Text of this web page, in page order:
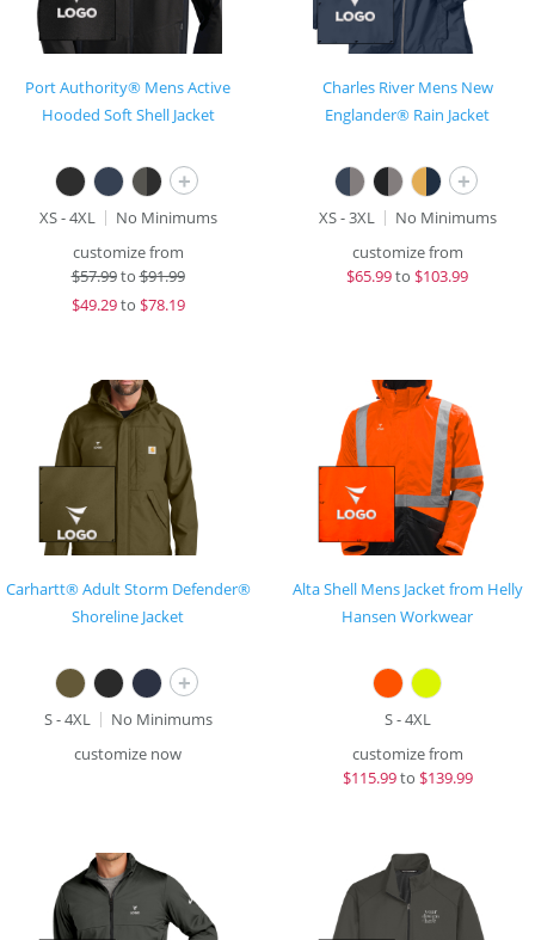
Port Authority® Mens Active
Hooded Soft Shell Jacket
+
XS - 4XL
No Minimums
customize from
$57.99to$91.99
$49.29to $78.19
Charles River Mens New
Englander® Rain Jacket
+
XS - 3XL
No Minimums
customize from
$65.99to $103.99
Carhartt® Adult Storm Defender®
Shoreline Jacket
+
S - 4XL
No Minimums
customize now
Alta Shell Mens Jacket from Helly
Hansen Workwear
S - 4XL
customize from
$115.99to $139.99